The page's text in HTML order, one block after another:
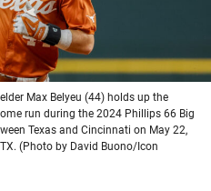
Max Belyeu (44) holds up the
run during the 2024 Phillips 66 Big
Texas and Cincinnati on May 22,
(Photo by David Buono/Icon